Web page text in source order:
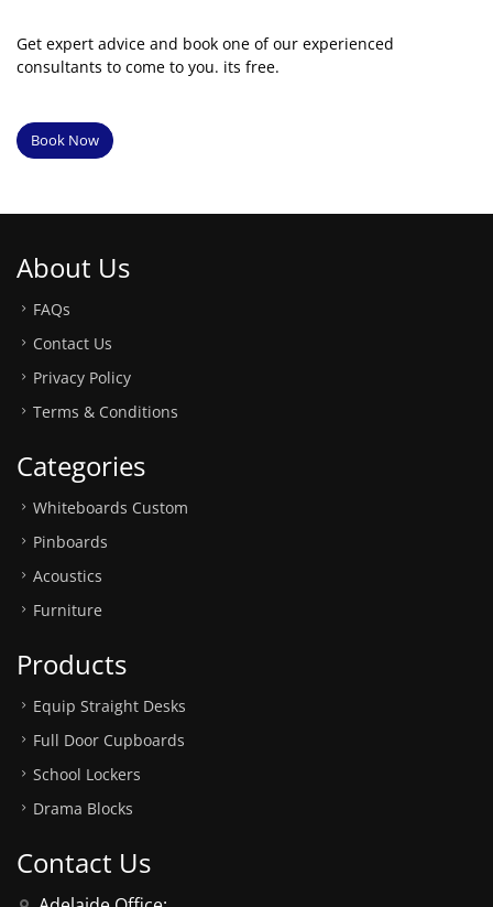
Get expert advice and book one of our experienced
consultants to come to you. its free.
Book Now
About Us
FAQs
Contact Us
Privacy Policy
Terms & Conditions
Categories
Whiteboards Custom
Pinboards
Acoustics
Furniture
Products
Equip Straight Desks
Full Door Cupboards
School Lockers
Drama Blocks
Contact Us